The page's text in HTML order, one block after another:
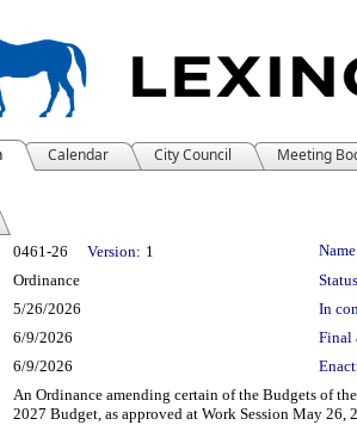
Calendar City Council Meeting
0461-26 Version: 1
Ordinance
5/26/2026
In
6/9/2026
Final
6/9/2026
An Ordinance amending certain of the Budgets of
2027 Budget, as approved at Work Session May